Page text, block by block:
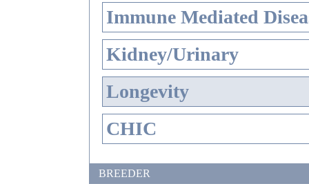
Immune Mediated
Kidney/Urinary
Longevity
CHIC
BREEDER